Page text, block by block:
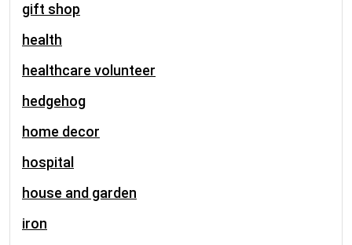
gift shop
health
healthcare volunteer
hedgehog
home decor
hospital
house and garden
iron